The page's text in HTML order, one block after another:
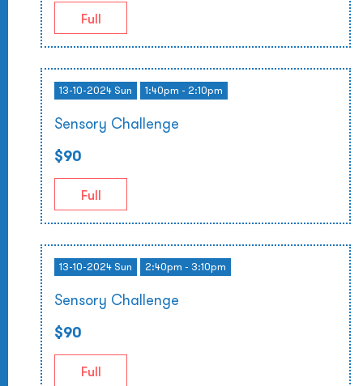
Full
13-10-2024 Sun 1:40pm - 2:10pm
Sensory Challenge
$90
Full
13-10-2024 Sun 2:40pm - 3:10pm
Sensory Challenge
$90
Full